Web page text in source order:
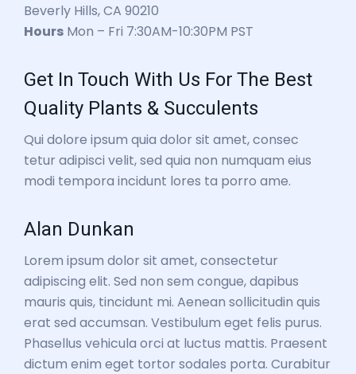
Beverly Hills, CA 90210
Hours Mon – Fri 7:30AM-10:30PM PST
Get In Touch With Us For The Best
Quality Plants & Succulents
Qui dolore ipsum quia dolor sit amet, consec
tetur adipisci velit, sed quia non numquam eius
modi tempora incidunt lores ta porro ame.
Alan Dunkan
Lorem ipsum dolor sit amet, consectetur
adipiscing elit. Sed non sem congue, dapibus
mauris quis, tincidunt mi. Aenean sollicitudin quis
erat sed accumsan. Vestibulum eget felis purus.
Phasellus vehicula orci at luctus mattis. Praesent
dictum enim eget tortor sodales porta. Curabitur